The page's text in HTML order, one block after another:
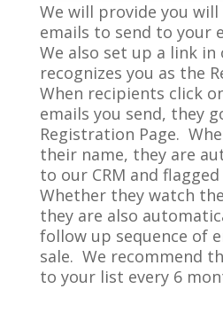
We will provide you will
emails to send to your
We also set up a link in
recognizes you as the
When recipients click
emails you send, they
Registration Page.
their name, they are
to our CRM and
Whether they watch
they are also
follow up sequence of
sale. We recommend
to your list every 6